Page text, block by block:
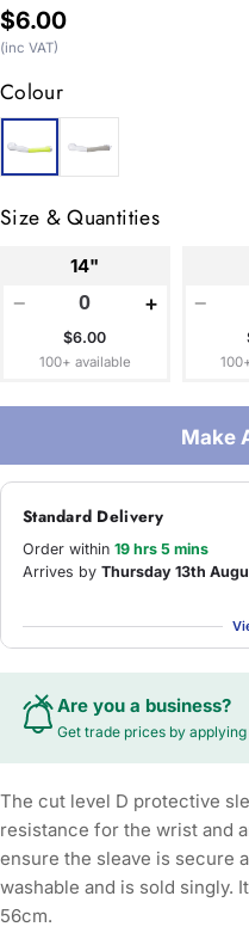
Regular
price
$6.00
(inc VAT)
Colour
Size & Quantities
14"
− +
$6.00
100+ available
−
Make
Standard Delivery
Order within 19 hrs 5 mins
Arrives by Thursday 13th
Are you a business?
Get trade prices by applying
The cut level D protective
resistance for the wrist and
ensure the sleave is secure
washable and is sold singly.
56cm.